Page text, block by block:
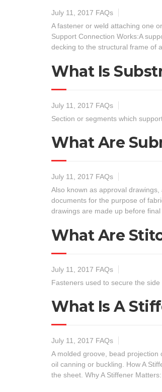
July 11, 2017 FAQs
A fastener or weld attaching one
Support Connection Works:A
decking to the structural frame of
What Is
July 11, 2017 FAQs
Section or segments which
What Are
July 11, 2017 FAQs
Also known as approval
documents for the purpose of
drawings are made up before
What Are
July 11, 2017 FAQs
Fasteners used to secure the
What Is A
July 11, 2017 FAQs
A molded groove, bead
oil canning or buckling. How A
the sheet. Why A Stiffener